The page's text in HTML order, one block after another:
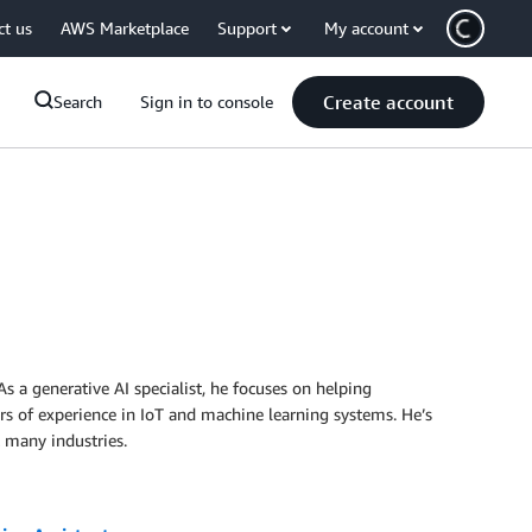
us AWS Marketplace Support My account
Search Sign in to console Create account
a generative AI specialist, he focuses on helping
experience in IoT and machine learning systems. He’s
industries.